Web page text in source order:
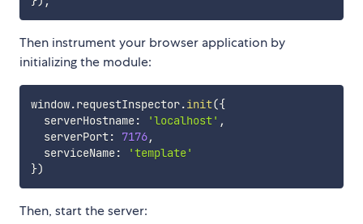
Then instrument your browser application by
initializing the module:
window.requestInspector.init({
  serverHostname
: 'localhost' ,
  serverPort
: 7176,
  serviceName
:
'template'
})
Then, start the server: